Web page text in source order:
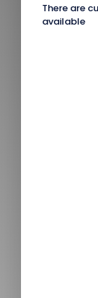
There are
available